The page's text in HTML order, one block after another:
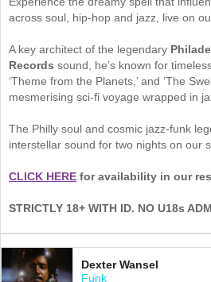
across soul, hip-hop and jazz, live on
A key architect of the legendary
Records sound, he’s known for
‘Theme from the Planets,’ and ‘The
mesmerising sci-fi voyage wrapped in
The Philly soul and cosmic jazz-funk
interstellar sound for two nights on our
CLICK HERE for availability in our
STRICTLY 18+ WITH ID. NO U18s
Dexter Wansel
Funk